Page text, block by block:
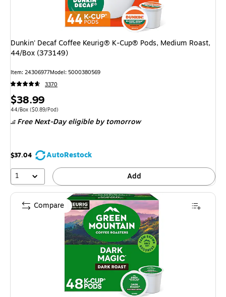
Dunkin' Decaf Coffee Keurig® K-Cup® Pods, Medium Roast,
44/Box (373149)
Item: 24306977Model: 5000380569
3370
Price
is
$38.99
Unit of measure 44/Box Price per unit $0.89/Pod
44/Box ($0.89/Pod)
Free Next-Day eligibleby tomorrow
$37.04
AutoRestock
1
Add
Compare